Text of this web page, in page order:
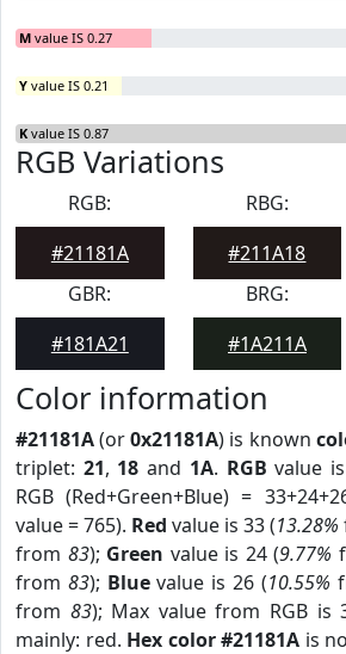
M value IS 0.27
Y value IS 0.21
K value IS 0.87
RGB Variations
RGB:
#21181A
RBG:
#211A18
GBR:
#181A21
BRG:
#1A211A
Color information
#21181A(or0x21181A) is known
triplet: 21, 18 and 1A. RGB value
RGB (Red+Green+Blue) =
value = 765). Red value is 33 (13.28%
from 83); Green value is 24 (9.77%
from 83); Bluevalue is 26 (10.55%
from 83); Max value from RGB is
mainly: red. Hex color #21181A is